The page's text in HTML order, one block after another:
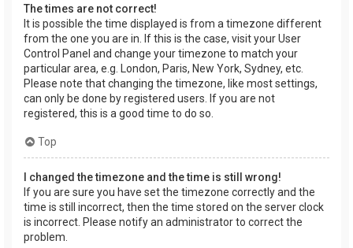
The times are not correct!
It is possible the time displayed is from a timezone different
from the one you are in. If this is the case, visit your User
Control Panel and change your timezone to match your
particular area, e.g. London, Paris, New York, Sydney, etc.
Please note that changing the timezone, like most settings,
can only be done by registered users. If you are not
registered, this is a good time to do so.
Top
I changed the timezone and the time is still wrong!
If you are sure you have set the timezone correctly and the
time is still incorrect, then the time stored on the server clock
is incorrect. Please notify an administrator to correct the
problem.